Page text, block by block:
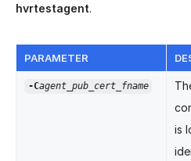
hvrtestagent.
PARAMETER
-Cagent_pub_cert_fname
is